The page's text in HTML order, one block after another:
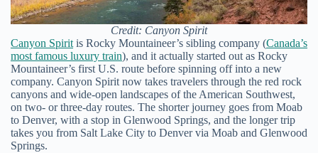
Credit: Canyon Spirit
Canyon Spirit is Rocky Mountaineer’s sibling company (Canada’s
most famous luxury train), and it actually started out as Rocky
Mountaineer’s first U.S. route before spinning off into a new
company. Canyon Spirit now takes travelers through the red rock
canyons and wide-open landscapes of the American Southwest,
on two- or three-day routes. The shorter journey goes from Moab
to Denver, with a stop in Glenwood Springs, and the longer trip
takes you from Salt Lake City to Denver via Moab and Glenwood
Springs.